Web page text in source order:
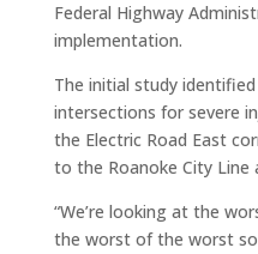
Federal Highway
implementation.
The initial study
intersections for severe
the Electric Road East
to the Roanoke City
“We’re looking at the
the worst of the worst